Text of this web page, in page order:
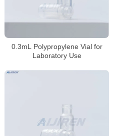
0.3mL Polypropylene Vial for
Laboratory Use